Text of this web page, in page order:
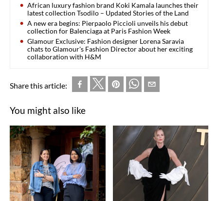
African luxury fashion brand Koki Kamala launches their
latest collection Tsodilo – Updated Stories of the Land
A new era begins: Pierpaolo Piccioli unveils his debut
collection for Balenciaga at Paris Fashion Week
Glamour Exclusive: Fashion designer Lorena Saravia
chats to Glamour's Fashion Director about her exciting
collaboration with H&M
Share this article:
You might also like